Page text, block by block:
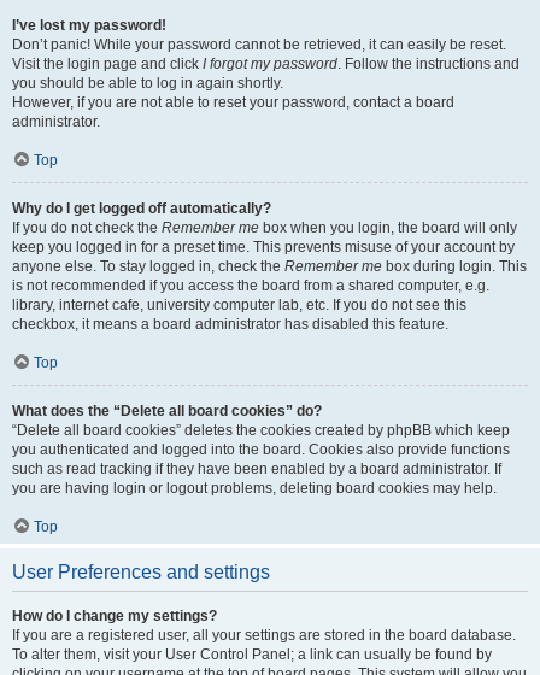
I’ve lost my password!
Don’t panic! While your password cannot be retrieved, it can easily be reset.
Visit the login page and click I forgot my password. Follow the instructions and
you should be able to log in again shortly.
However, if you are not able to reset your password, contact a board
administrator.
Top
Why do I get logged off automatically?
If you do not check the Remember me box when you login, the board will only
keep you logged in for a preset time. This prevents misuse of your account by
anyone else. To stay logged in, check the Remember me box during login. This
is not recommended if you access the board from a shared computer, e.g.
library, internet cafe, university computer lab, etc. If you do not see this
checkbox, it means a board administrator has disabled this feature.
Top
What does the “Delete all board cookies” do?
“Delete all board cookies” deletes the cookies created by phpBB which keep
you authenticated and logged into the board. Cookies also provide functions
such as read tracking if they have been enabled by a board administrator. If
you are having login or logout problems, deleting board cookies may help.
Top
User Preferences and settings
How do I change my settings?
If you are a registered user, all your settings are stored in the board database.
To alter them, visit your User Control Panel; a link can usually be found by